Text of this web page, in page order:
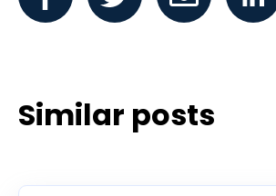
Similar posts